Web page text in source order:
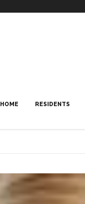
HOME RESIDENTS